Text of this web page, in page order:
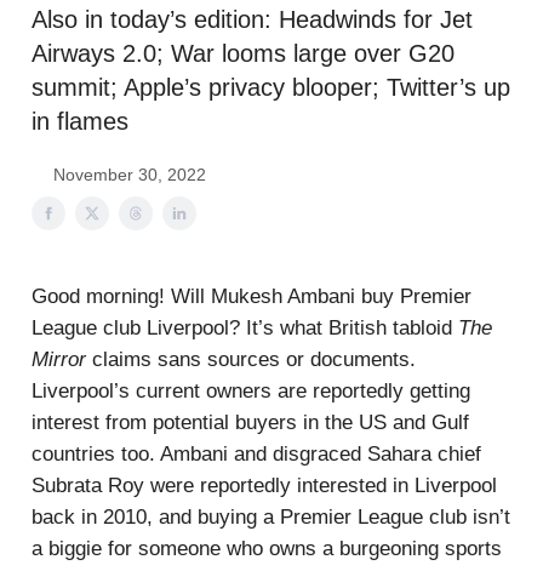
Also in today’s edition: Headwinds for Jet
Airways 2.0; War looms large over G20
summit; Apple’s privacy blooper; Twitter’s up
in flames
November 30, 2022
Good morning! Will Mukesh Ambani buy Premier
League club Liverpool? It’s what British tabloid The
Mirrorclaims sans sources or documents.
Liverpool’s current owners are reportedly getting
interest from potential buyers in the US and Gulf
countries too. Ambani and disgraced Sahara chief
Subrata Roy were reportedly interested in Liverpool
back in 2010, and buying a Premier League club isn’t
a biggie for someone who owns a burgeoning sports